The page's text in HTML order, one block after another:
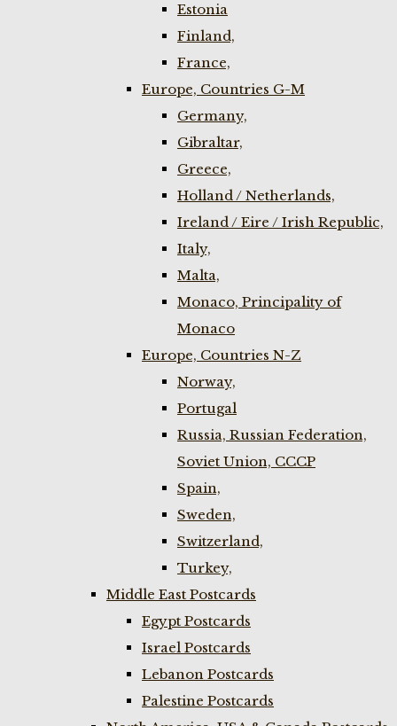
Estonia
Finland,
France,
Europe, Countries G-M
Germany,
Gibraltar,
Greece,
Holland / Netherlands,
Ireland / Eire / Irish Republic,
Italy,
Malta,
Monaco, Principality of
Monaco
Europe, Countries N-Z
Norway,
Portugal
Russia, Russian Federation,
Soviet Union, CCCP
Spain,
Sweden,
Switzerland,
Turkey,
Middle East Postcards
Egypt Postcards
Israel Postcards
Lebanon Postcards
Palestine Postcards